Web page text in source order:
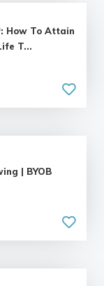
How To Attain
T...
| BYOB